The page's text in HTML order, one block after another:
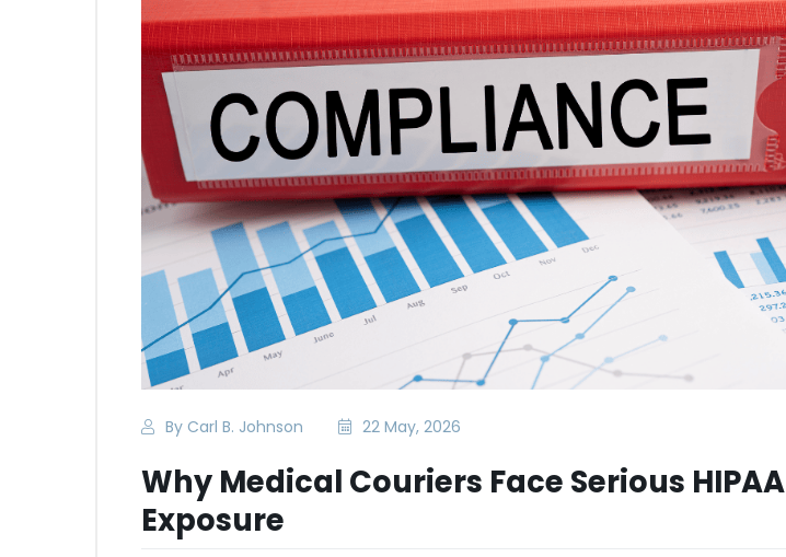
By Carl B. Johnson 22 May, 2026
Why Medical Couriers Face Serious HIPAA
Exposure